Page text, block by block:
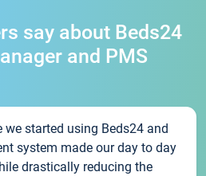
say about Beds24
and PMS
we started using Beds24 and
system made our day to day
drastically reducing the